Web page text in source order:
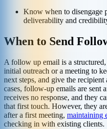
Know when to disengage
deliverability and
When to Send
A follow up email is a
initial outreach or a meeting to
next steps, and give the
cases, follow-up emails are sent
receives no response, and they
that first touch. However, they
after a first meeting, maintaining
checking in with existing clients.